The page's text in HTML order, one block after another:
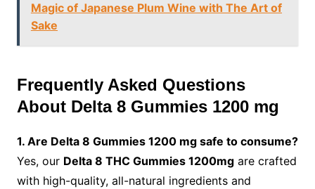
Magic of Japanese Plum Wine with The Art of
Sake
Frequently Asked Questions
About Delta 8 Gummies 1200 mg
1. Are Delta 8 Gummies 1200 mg safe to consume?
Yes, our Delta 8 THC Gummies 1200mgare crafted
with high-quality, all-natural ingredients and